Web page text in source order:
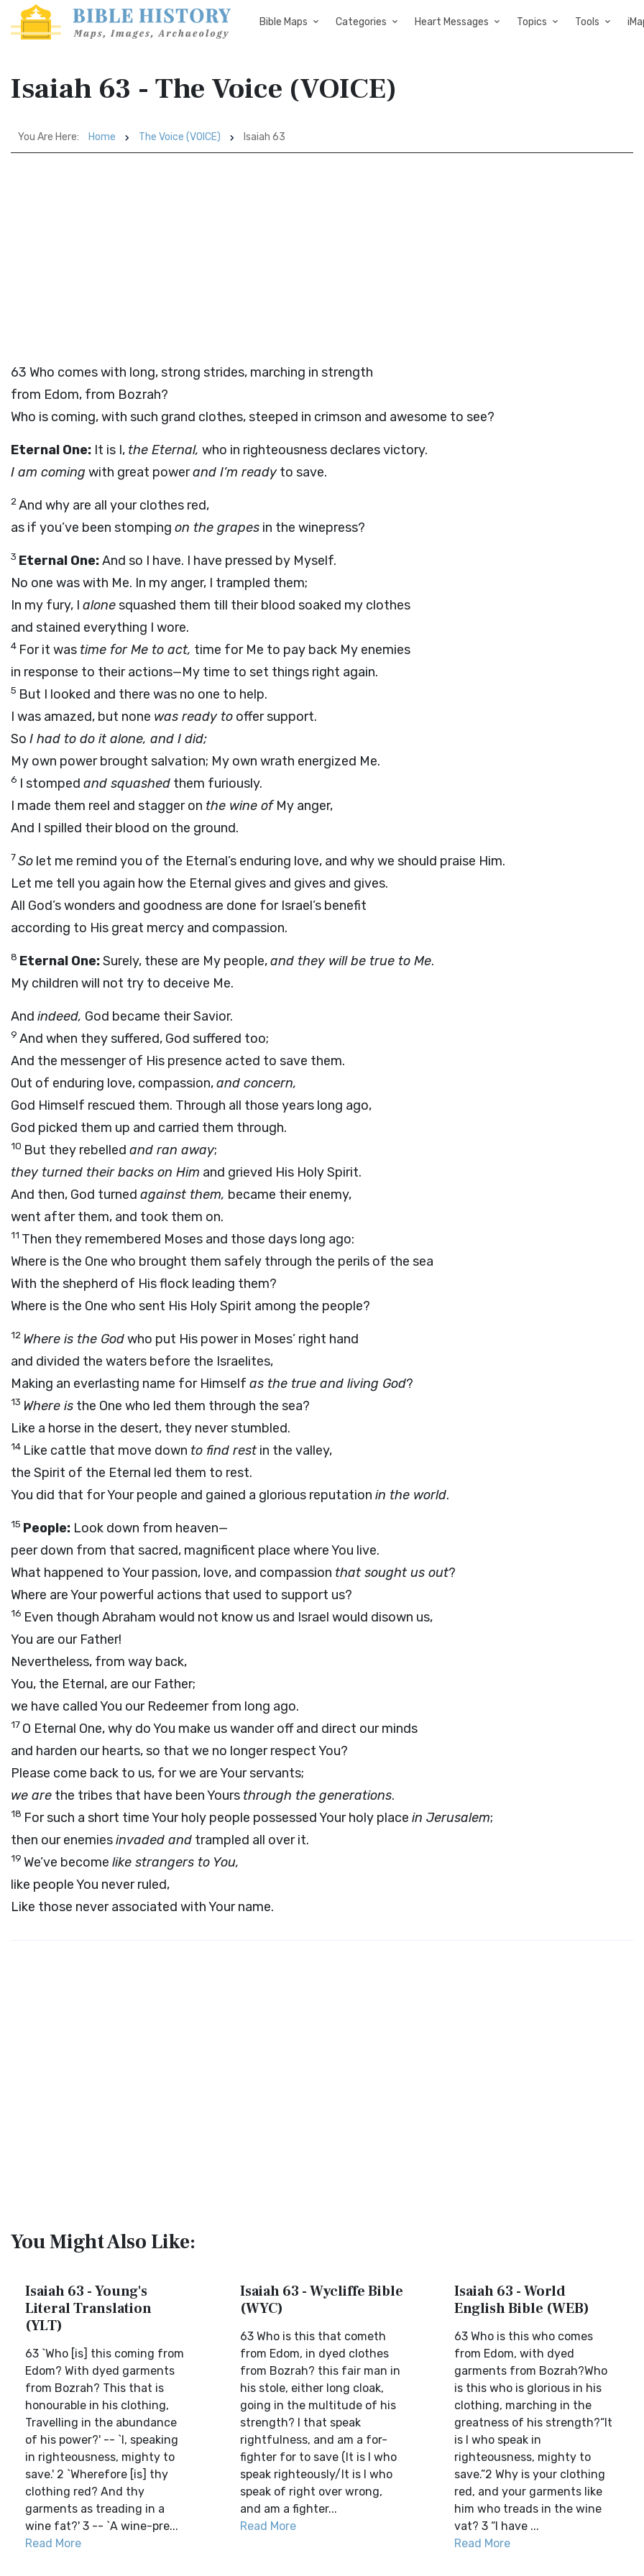
Bible Maps Categories Heart Messages Topics Tools
Isaiah 63 - The Voice (VOICE)
You Are Here: Home The Voice (VOICE) Isaiah 63
63 Who comes with long, strong strides, marching in strength
from Edom, from Bozrah?
Who is coming, with such grand clothes, steeped in crimson and awesome to see?
Eternal One: It is I, the Eternal, who in righteousness declares victory.
I am coming with great powerand I’m readyto save.
2And why are all your clothes red,
as if you’ve been stomping on the grapes in the winepress?
3 Eternal One:And so I have. I have pressed by Myself.
No one was with Me. In my anger, I trampled them;
In my fury, I alonesquashed them till their blood soaked my clothes
and stained everything I wore.
4 For it was time for Me to act, time for Me to pay back My enemies
in response to their actions—My time to set things right again.
5 But I looked and there was no one to help.
I was amazed, but none was ready to offer support.
So I had to do it alone, and I did;
My own power brought salvation; My own wrath energized Me.
6 I stomped and squashed them furiously.
I made them reel and stagger on the wine ofMy anger,
And I spilled their blood on the ground.
7So let me remind you of the Eternal’s enduring love, and why we should praise Him.
Let me tell you again how the Eternal gives and gives and gives.
All God’s wonders and goodness are done for Israel’s benefit
according to His great mercy and compassion.
8 Eternal One:Surely, these are My people,and they will be true to Me.
My children will not try to deceive Me.
And indeed, God became their Savior.
9 And when they suffered, God suffered too;
And the messenger of His presence acted to save them.
Out of enduring love, compassion,and concern,
God Himself rescued them. Through all those years long ago,
God picked them up and carried them through.
10 But they rebelled and ran away;
they turned their backs on Him and grieved His Holy Spirit.
And then, God turned against them, became their enemy,
went after them, and took them on.
11 Then they remembered Moses and those days long ago:
Where is the One who brought them safely through the perils of the sea
With the shepherd of His flock leading them?
Where is the One who sent His Holy Spirit among the people?
12 Where is the Godwho put His power in Moses’ right hand
and divided the waters before the Israelites,
Making an everlasting name for Himself as the true and living God?
13 Where is the One who led them through the sea?
Like a horse in the desert, they never stumbled.
14 Like cattle that move down to find rest in the valley,
the Spirit of the Eternal led them to rest.
You did that for Your people and gained a glorious reputation in the world.
15 People: Look down from heaven—
peer down from that sacred, magnificent place where You live.
What happened to Your passion, love, and compassion that sought us out?
Where are Your powerful actions that used to support us?
16 Even though Abraham would not know us and Israel would disown us,
You are our Father!
Nevertheless, from way back,
You, the Eternal, are our Father;
we have called You our Redeemer from long ago.
17 O Eternal One, why do You make us wander off and direct our minds
and harden our hearts, so that we no longer respect You?
Please come back to us, for we are Your servants;
we are the tribes that have been Yours through the generations.
18 For such a short time Your holy people possessed Your holy place in Jerusalem;
then our enemiesinvaded and trampled all over it.
19 We’ve become like strangers to You,
like people You never ruled,
Like those never associated with Your name.
You Might Also Like:
Isaiah 63 - Young's
Literal Translation
(YLT)
63 `Who [is] this coming from
Edom? With dyed garments
from Bozrah? This that is
honourable in his clothing,
Travelling in the abundance
of his power?' -- `I, speaking
in righteousness, mighty to
save.' 2 `Wherefore [is] thy
clothing red? And thy
garments as treading in a
wine fat?' 3 -- `A wine-pre...
Read More
Isaiah 63 - Wycliffe Bible
(WYC)
63 Who is this that cometh
from Edom, in dyed clothes
from Bozrah? this fair man in
his stole, either long cloak,
going in the multitude of his
strength? I that speak
rightfulness, and am a for-
fighter for to save (It is I who
speak righteously/It is I who
speak of right over wrong,
and am a fighter...
Read More
Isaiah 63 - World
English Bible (WEB)
63 Who is this who comes
from Edom, with dyed
garments from Bozrah?Who
is this who is glorious in his
clothing, marching in the
greatness of his strength?“It
is I who speak in
righteousness, mighty to
save.”2 Why is your clothing
red, and your garments like
him who treads in the wine
vat? 3 “I have ...
Read More